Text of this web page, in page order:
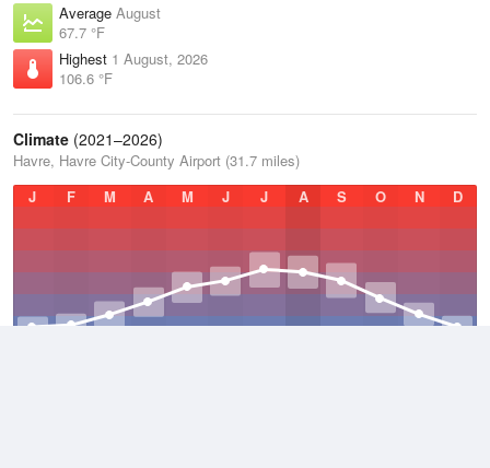
Average August
67.7 °F
Highest 1 August, 2026
106.6 °F
Climate (2021–2026)
Havre, Havre City-County Airport (31.7 miles)
J
F M A M J J A S O N D